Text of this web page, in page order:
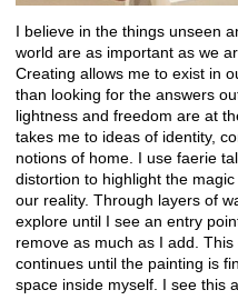
I believe in the things unseen
world are as important as we
Creating allows me to exist in
than looking for the answers
lightness and freedom are at
takes me to ideas of identity,
notions of home. I use faerie
distortion to highlight the
our reality. Through layers of
explore until I see an entry
remove as much as I add.
continues until the painting is
space inside myself. I see this